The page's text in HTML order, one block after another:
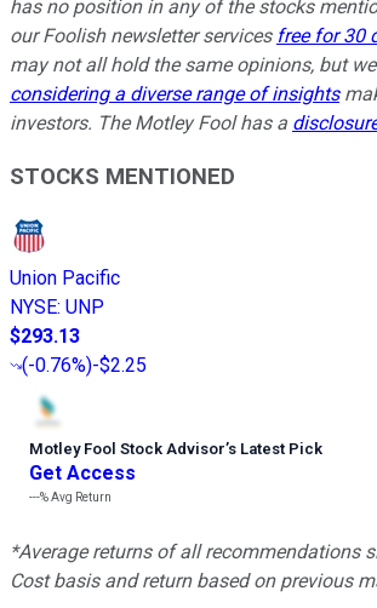
has no position in any of the stocks
our Foolish newsletter services free for 30
may not all hold the same opinions, but
considering a diverse range of insights
investors. The Motley Fool has a
STOCKS MENTIONED
Union Pacific
NYSE: UNP
$293.13
(-0.76%)-$2.25
Motley Fool Stock Advisor’s Latest Pick
Get Access
---%Avg Return
*Average returns of all recommendations
Cost basis and return based on previous